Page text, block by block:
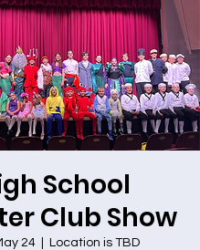
School
Club Show
24 Location is TBD